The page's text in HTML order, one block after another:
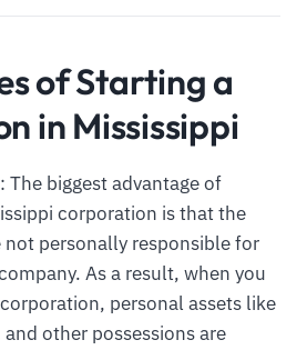
of Starting a
in Mississippi
: The biggest advantage of
corporation is that the
not personally responsible for
As a result, when you
personal assets like
other possessions are